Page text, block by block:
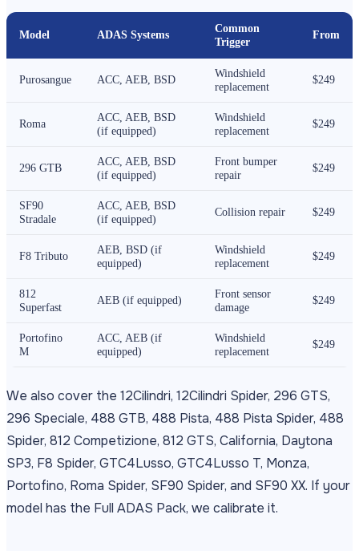
Model ADAS Systems
Common
Trigger
From
Purosangue ACC, AEB, BSD
Windshield
replacement
$249
Roma
ACC, AEB, BSD
(if equipped)
Windshield
replacement
$249
296 GTB
ACC, AEB, BSD
(if equipped)
Front bumper
repair
$249
SF90
Stradale
ACC, AEB, BSD
(if equipped)
Collision repair $249
F8 Tributo
AEB, BSD (if
equipped)
Windshield
replacement
$249
812
Superfast
AEB (if equipped)
Front sensor
damage
$249
Portofino
M
ACC, AEB (if
equipped)
Windshield
replacement
$249
We also cover the 12Cilindri, 12Cilindri Spider, 296 GTS,
296 Speciale, 488 GTB, 488 Pista, 488 Pista Spider, 488
Spider, 812 Competizione, 812 GTS, California, Daytona
SP3, F8 Spider, GTC4Lusso, GTC4Lusso T, Monza,
Portofino, Roma Spider, SF90 Spider, and SF90 XX. If your
model has the Full ADAS Pack, we calibrate it.